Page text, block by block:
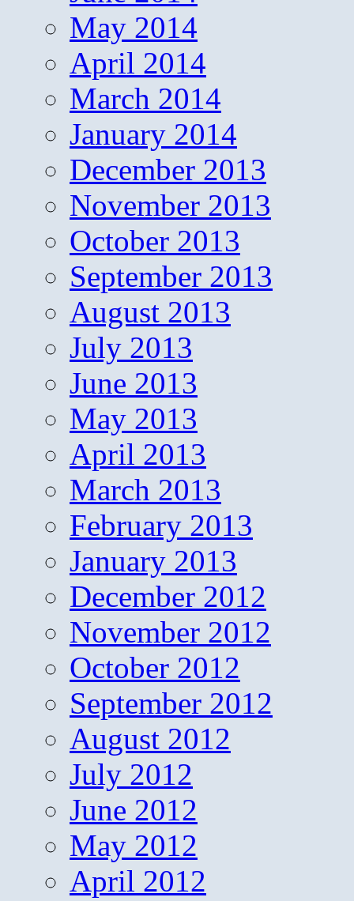
May 2014
April 2014
March 2014
January 2014
December 2013
November 2013
October 2013
September 2013
August 2013
July 2013
June 2013
May 2013
April 2013
March 2013
February 2013
January 2013
December 2012
November 2012
October 2012
September 2012
August 2012
July 2012
June 2012
May 2012
April 2012